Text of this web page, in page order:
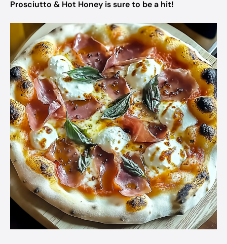
Prosciutto & Hot Honey is sure to be a hit!